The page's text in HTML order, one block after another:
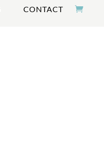
CONTACT